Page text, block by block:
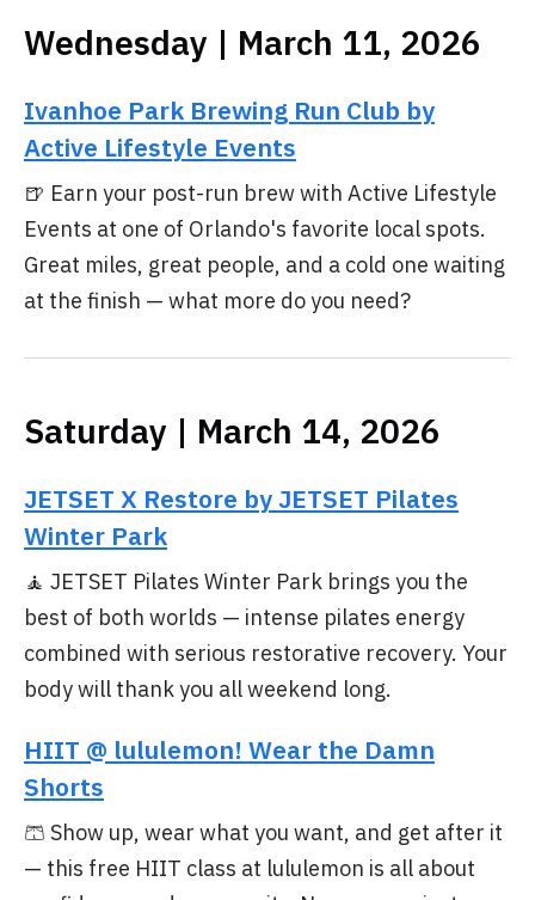
Wednesday | March 11, 2026
Ivanhoe Park Brewing Run Club by
Active Lifestyle Events
🍺 Earn your post-run brew with Active Lifestyle
Events at one of Orlando's favorite local spots.
Great miles, great people, and a cold one waiting
at the finish — what more do you need?
Saturday | March 14, 2026
JETSET X Restore by JETSET Pilates
Winter Park
🧘 JETSET Pilates Winter Park brings you the
best of both worlds — intense pilates energy
combined with serious restorative recovery. Your
body will thank you all weekend long.
HIIT @ lululemon! Wear the Damn
Shorts
🩳 Show up, wear what you want, and get after it
— this free HIIT class at lululemon is all about